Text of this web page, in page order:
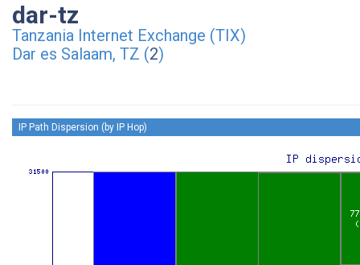
dar-tz
Tanzania Internet Exchange (TIX)
Dar es Salaam, TZ (2)
IP Path Dispersion (by IP Hop)